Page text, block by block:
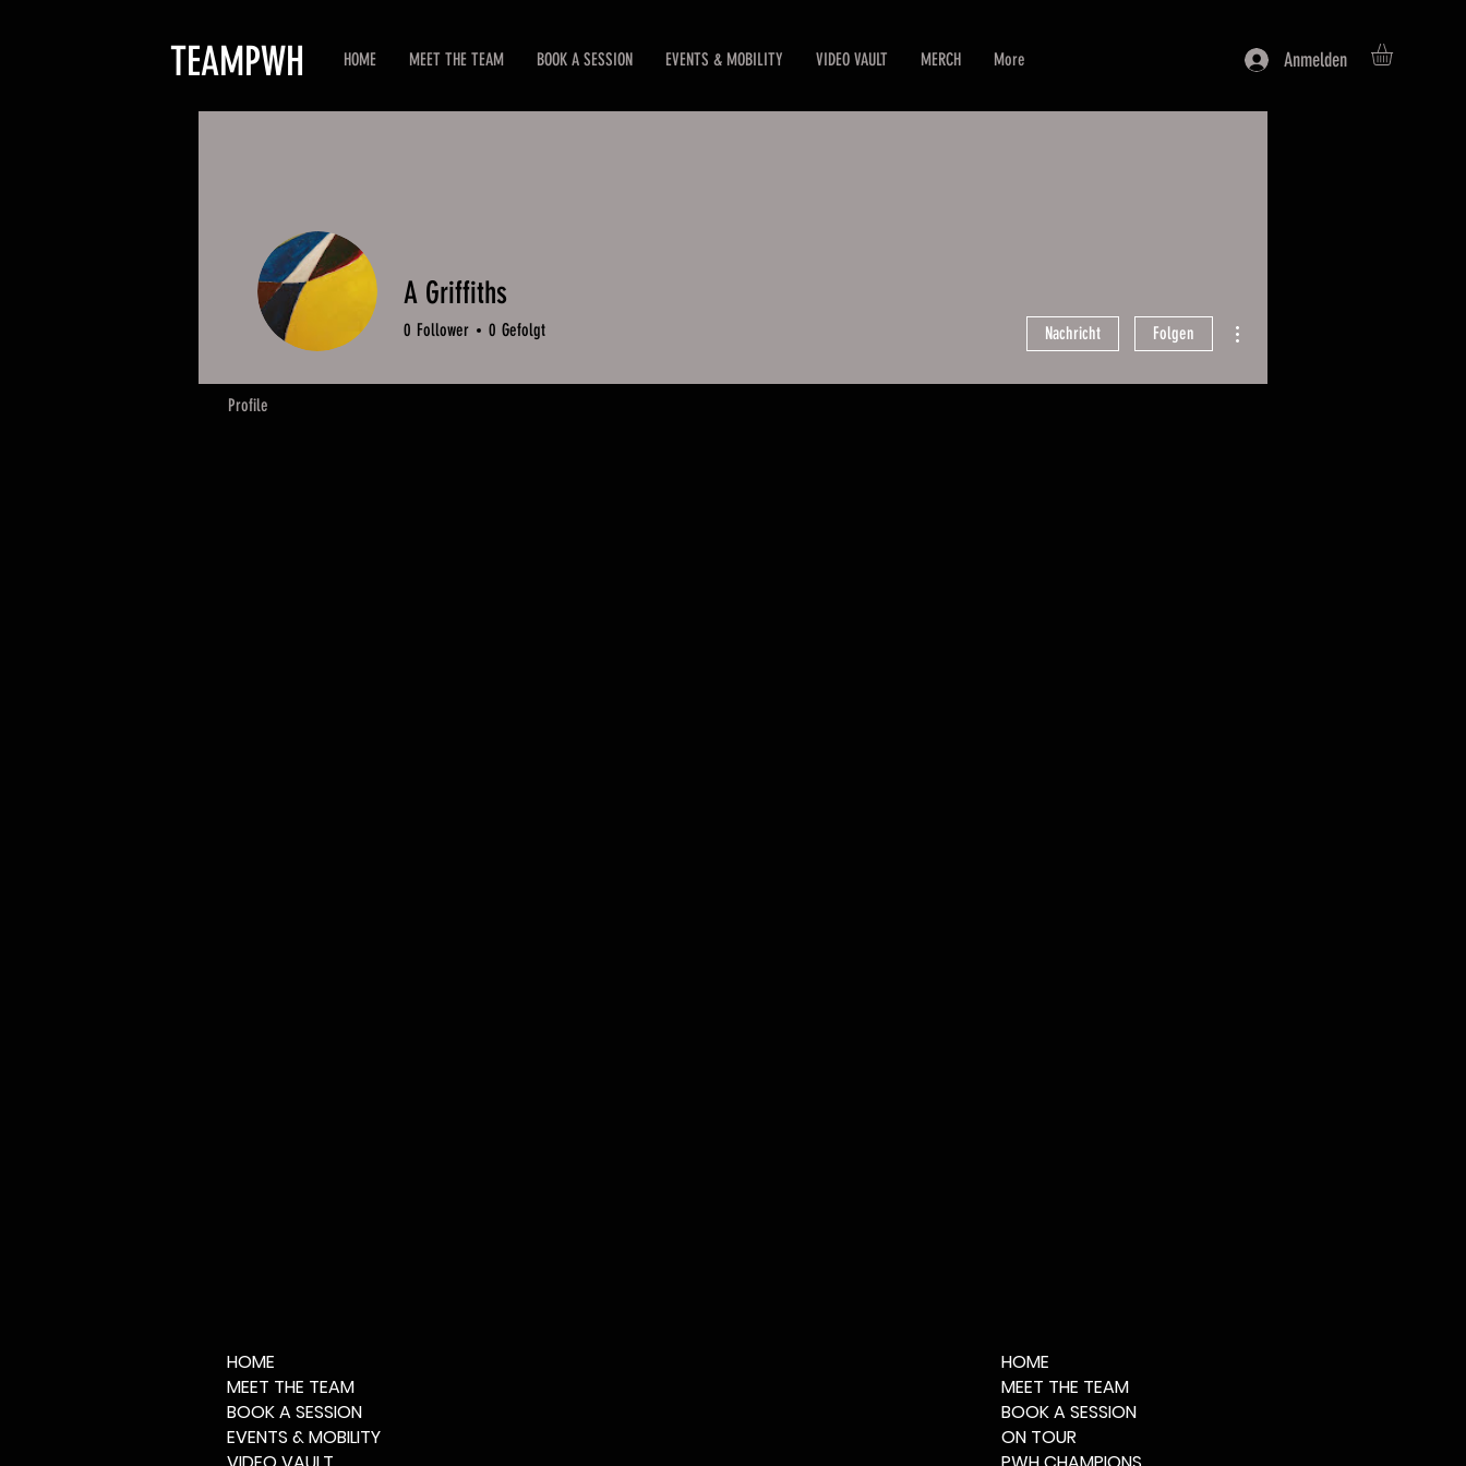
TEAMPWH HOME MEET THE TEAM BOOK A SESSION EVENTS & MOBILITY VIDEO VAULT MERCH More Anmelden
A Griffiths
0 Follower 0 Gefolgt Nachricht Folgen
Profile
HOME
MEET THE TEAM
BOOK A SESSION
EVENTS & MOBILITY
HOME
MEET THE TEAM
BOOK A SESSION
ON TOUR